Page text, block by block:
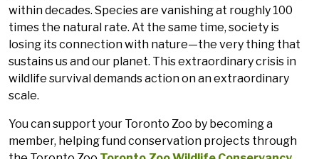
within decades. Species are vanishing at roughly 100
times the natural rate. At the same time, society is
losing its connection with nature—the very thing that
sustains us and our planet. This extraordinary crisis in
wildlife survival demands action on an extraordinary
scale.
You can support your Toronto Zoo by becoming a
member, helping fund conservation projects through